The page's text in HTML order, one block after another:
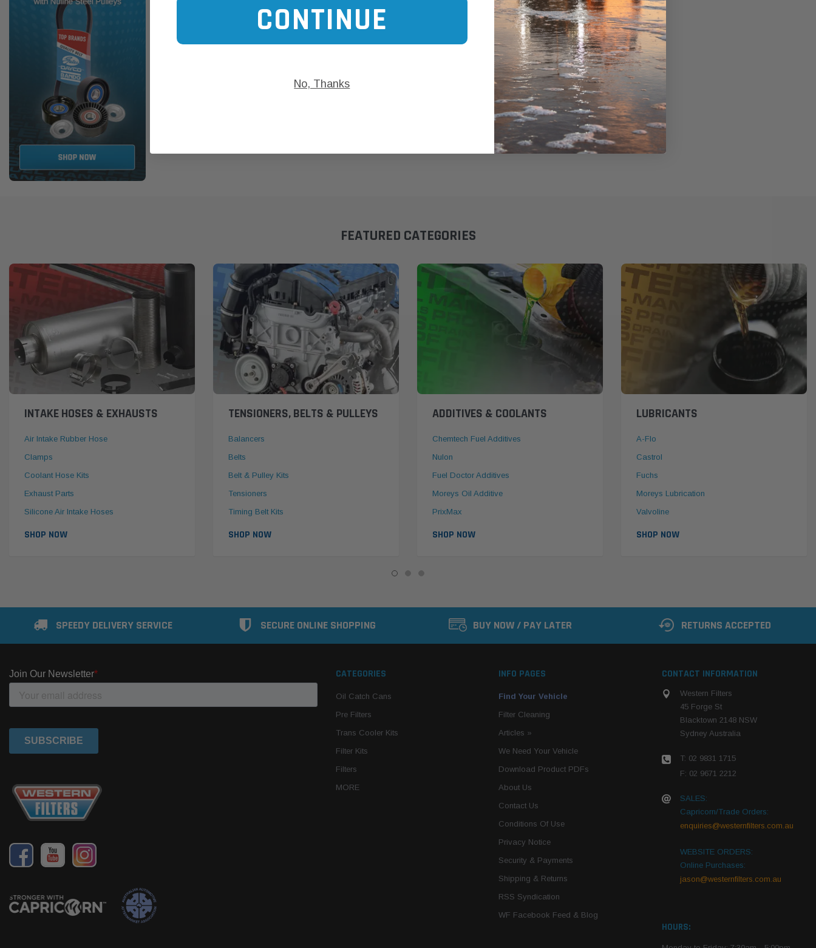
FEATURED CATEGORIES
INTAKE HOSES & EXHAUSTS
Air Intake Rubber Hose
Clamps
Coolant Hose Kits
Exhaust Parts
Silicone Air Intake Hoses
SHOP NOW
TENSIONERS, BELTS & PULLEYS
Balancers
Belts
Belt & Pulley Kits
Tensioners
Timing Belt Kits
SHOP NOW
ADDITIVES & COOLANTS
Chemtech Fuel Additives
Nulon
Fuel Doctor Additives
Moreys Oil Additive
PrixMax
SHOP NOW
LUBRICANTS
A-Flo
Castrol
Fuchs
Moreys Lubrication
Valvoline
SHOP NOW
SPEEDY DELIVERY SERVICE SECURE ONLINE SHOPPING BUY NOW / PAY LATER RETURNS ACCEPTED
CATEGORIES
Oil Catch Cans
Pre Filters
Trans Cooler Kits
Filter Kits
Filters
MORE
INFO PAGES
Find Your Vehicle
Filter Cleaning
Articles »
We Need Your Vehicle
Download Product PDFs
About Us
Contact Us
Conditions Of Use
Privacy Notice
Security & Payments
Shipping & Returns
RSS Syndication
WF Facebook Feed & Blog
CONTACT INFORMATION
Western Filters
45 Forge St
Blacktown 2148 NSW
Sydney Australia
T: 02 9831 1715
F: 02 9671 2212
SALES:
Capricorn/Trade Orders:
enquiries@westernfilters.com.au
WEBSITE ORDERS:
Online Purchases:
jason@westernfilters.com.au
HOURS:
CONTINUE
No, Thanks